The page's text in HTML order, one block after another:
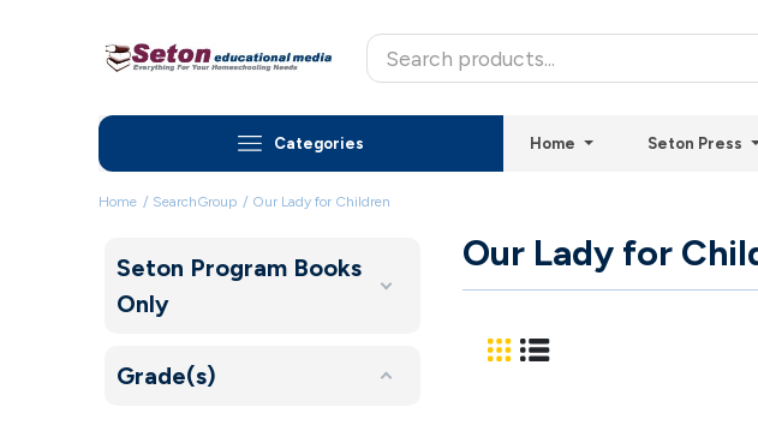
Categories Home Seton Press
Home SearchGroup Our Lady for Children
Seton Program Books
Only
Grade(s)
Our Lady for